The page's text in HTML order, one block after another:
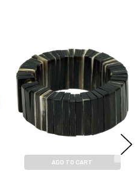
ADD TO CART